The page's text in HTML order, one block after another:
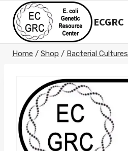
content
ECGRC
Home / Shop / Bacterial Cultures